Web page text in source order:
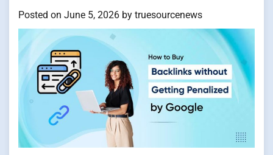
Posted on June 5, 2026 by truesourcenews